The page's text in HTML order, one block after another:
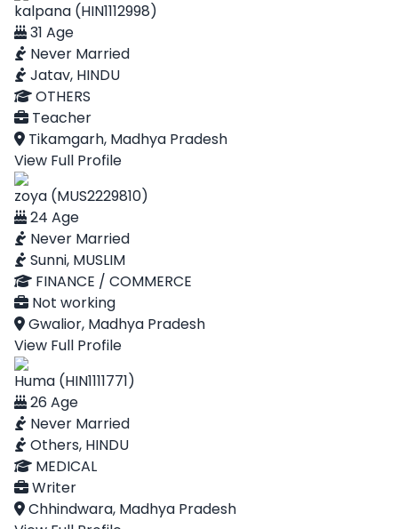
kalpana (HIN1112998)
31 Age
Never Married
Jatav, HINDU
OTHERS
Teacher
Tikamgarh, Madhya Pradesh
View Full Profile
zoya (MUS2229810)
24 Age
Never Married
Sunni, MUSLIM
FINANCE / COMMERCE
Not working
Gwalior, Madhya Pradesh
View Full Profile
Huma (HIN1111771)
26 Age
Never Married
Others, HINDU
MEDICAL
Writer
Chhindwara, Madhya Pradesh